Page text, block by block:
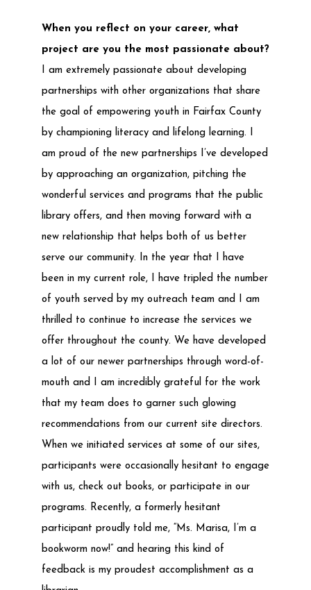
When you reflect on your career, what
project are you the most passionate about?
I am extremely passionate about developing
partnerships with other organizations that share
the goal of empowering youth in Fairfax County
by championing literacy and lifelong learning. I
am proud of the new partnerships I’ve developed
by approaching an organization, pitching the
wonderful services and programs that the public
library offers, and then moving forward with a
new relationship that helps both of us better
serve our community. In the year that I have
been in my current role, I have tripled the number
of youth served by my outreach team and I am
thrilled to continue to increase the services we
offer throughout the county. We have developed
a lot of our newer partnerships through word-of-
mouth and I am incredibly grateful for the work
that my team does to garner such glowing
recommendations from our current site directors.
When we initiated services at some of our sites,
participants were occasionally hesitant to engage
with us, check out books, or participate in our
programs. Recently, a formerly hesitant
participant proudly told me, “Ms. Marisa, I’m a
bookworm now!” and hearing this kind of
feedback is my proudest accomplishment as a